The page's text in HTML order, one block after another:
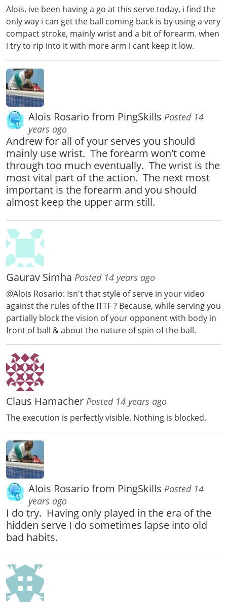
Alois, ive been having a go at this serve today, i find the
only way i can get the ball coming back is by using a very
compact stroke, mainly wrist and a bit of forearm. when
i try to rip into it with more arm i cant keep it low.
Alois Rosario from PingSkills Posted 14
years ago
Andrew for all of your serves you should
mainly use wrist. The forearm won't come
through too much eventually. The wrist is the
most vital part of the action. The next most
important is the forearm and you should
almost keep the upper arm still.
Gaurav Simha Posted 14 years ago
@Alois Rosario: Isn't that style of serve in your video
against the rules of the ITTF ? Because, while serving you
partially block the vision of your opponent with body in
front of ball & about the nature of spin of the ball.
Claus Hamacher Posted 14 years ago
The execution is perfectly visible. Nothing is blocked.
Alois Rosario from PingSkills Posted 14
years ago
I do try. Having only played in the era of the
hidden serve I do sometimes lapse into old
bad habits.